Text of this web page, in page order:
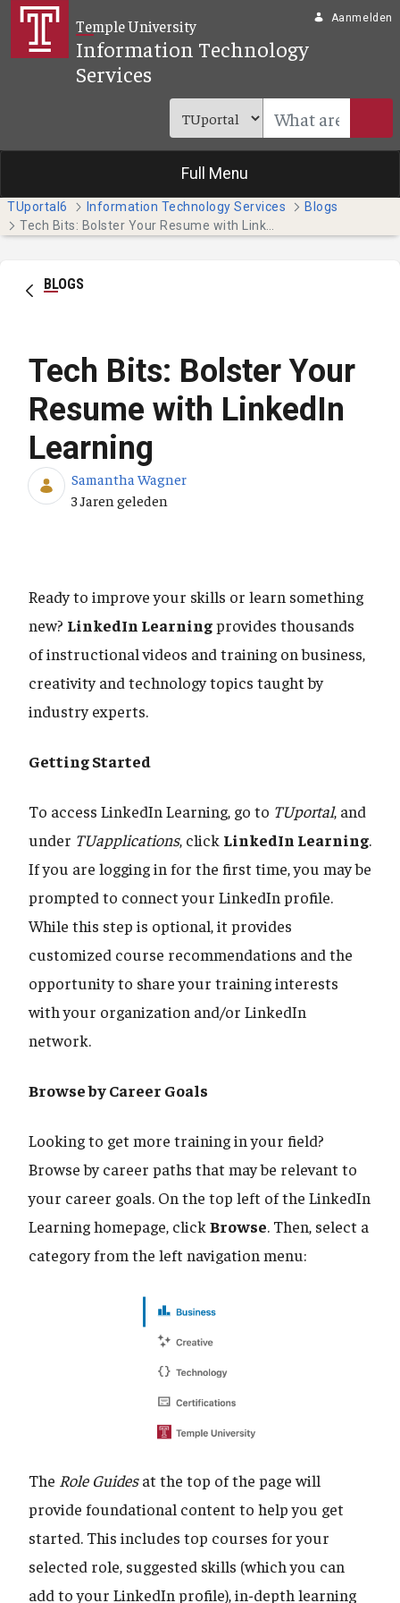
Overslaan en naar hoofdinhoud gaan
Temple University
Information Technology
Services
Aanmelden
Full Menu
TUportal6 Information Technology Services
Blogs
BLOGS
Tech Bits: Bolster Your
Resume with LinkedIn
Learning
Samantha Wagner
Publicatiedatum
3 Jaren geleden
Ready to improve your skills or learn something
new? LinkedIn Learningprovides thousands
of instructional videos and training on business,
creativity and technology topics taught by
industry experts.
Getting Started
To access LinkedIn Learning, go to TUportal, and
under TUapplications, click LinkedIn Learning.
If you are logging in for the first time, you may be
prompted to connect your LinkedIn profile.
While this step is optional, it provides
customized course recommendations and the
opportunity to share your training interests
with your organization and/or LinkedIn
network.
Browse by Career Goals
Looking to get more training in your field?
Browse by career paths that may be relevant to
your career goals. On the top left of the LinkedIn
Learning homepage, click Browse. Then, select a
category from the left navigation menu:
The Role Guidesat the top of the page will
provide foundational content to help you get
started. This includes top courses for your
selected role, suggested skills (which you can
add to your LinkedIn profile), in-depth learning